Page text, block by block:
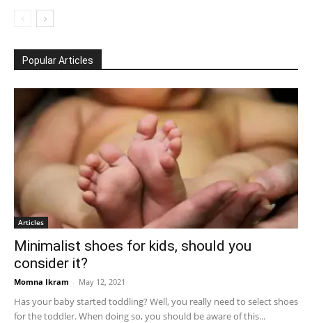
Popular Articles
Articles
Minimalist shoes for kids, should you
consider it?
Momna Ikram - May 12, 2021
Has your baby started toddling? Well, you really need to select shoes
for the toddler. When doing so, you should be aware of this...